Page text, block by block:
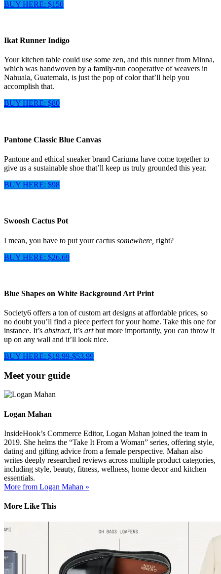
BUY HERE: $150
Ikat Runner Indigo
Your kitchen table could use some zen, and this runner from Minna,
which was handwoven by a family-run cooperative of weavers in
Nahuala, Guatemala, is just the pop of color that’ll help you
accomplish that.
BUY HERE: $80
Pantone Classic Blue Canvas
Pantone and ethical sneaker brand Cariuma have come together to
give us a sustainable shoe that’ll keep us truly grounded this year.
BUY HERE: $98
Swoosh Cactus Pot
I mean, you have to put your cactus somewhere, right?
BUY HERE: $26.69
Blue Shapes on White Background Art Print
Society6 offers a ton of custom art designs at affordable prices, so
no doubt you’ll find a piece perfect for your home. Take this one for
instance. It’s abstract, it’s artbut more importantly, you can throw it
up on any wall and it’ll look nice.
BUY HERE: $19.99-$53.99
Meet your guide
Logan Mahan
InsideHook’s Commerce Editor, Logan Mahan joined the team in
2019. She helms the “Take It From a Woman” series, offering style,
dating and gifting advice from a female perspective. Mahan also
writes deeply researched reviews across multiple product categories,
including style, beauty, fitness, wellness, home decor and kitchen
essentials.
More from Logan Mahan »
More Like This